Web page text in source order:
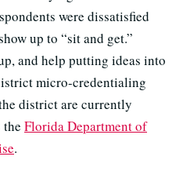
were dissatisfied
up to “sit and get.”
and help putting ideas into
micro-credentialing
district are currently
Florida Department of
.